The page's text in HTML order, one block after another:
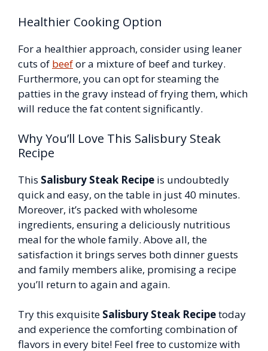
Healthier Cooking Option
For a healthier approach, consider using leaner
cuts of beefor a mixture of beef and turkey.
Furthermore, you can opt for steaming the
patties in the gravy instead of frying them, which
will reduce the fat content significantly.
Why You’ll Love This Salisbury Steak
Recipe
This Salisbury Steak Recipe is undoubtedly
quick and easy, on the table in just 40 minutes.
Moreover, it’s packed with wholesome
ingredients, ensuring a deliciously nutritious
meal for the whole family. Above all, the
satisfaction it brings serves both dinner guests
and family members alike, promising a recipe
you’ll return to again and again.
Try this exquisite Salisbury Steak Recipetoday
and experience the comforting combination of
flavors in every bite! Feel free to customize with